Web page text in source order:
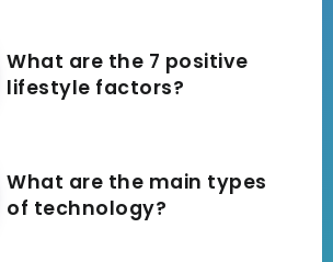
What are the 7 positive
lifestyle factors?
What are the main types
of technology?